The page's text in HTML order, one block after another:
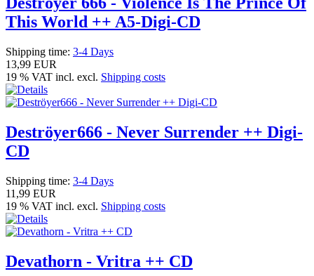
This World ++ A5-Digi-CD
Shipping time: 3-4 Days
13,99 EUR
19 % VAT incl. excl. Shipping costs
Deströyer666 - Never Surrender ++ Digi-
CD
Shipping time: 3-4 Days
11,99 EUR
19 % VAT incl. excl. Shipping costs
Devathorn - Vritra ++ CD